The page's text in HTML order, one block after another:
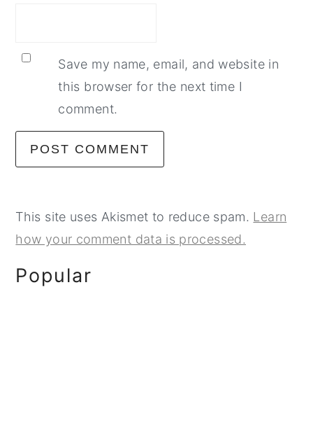
Save my name, email, and website in
this browser for the next time I
comment.
This site uses Akismet to reduce spam. Learn
how your comment data is processed.
Primary
Popular